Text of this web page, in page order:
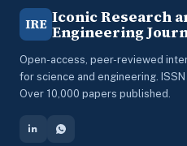
IRE Iconic Research
Engineering
Open-access, peer-reviewed
for science and engineering.
Over 10,000 papers published.